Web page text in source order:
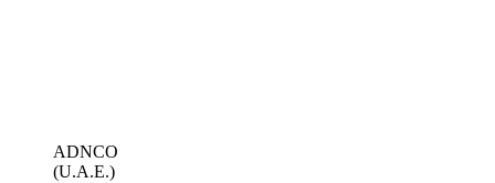
ADNCO
(U.A.E.)